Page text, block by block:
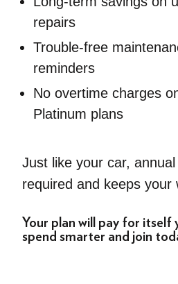
repairs
Trouble-free
reminders
No overtime charges
Platinum plans
Just like your car,
required and keeps your
Your plan will pay for itself
spend smarter and join